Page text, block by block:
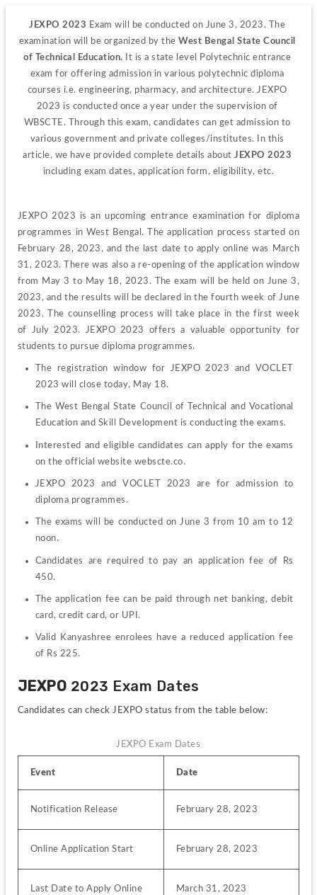
JEXPO 2023 Exam will be conducted on June 3, 2023. The
examination will be organized by the West Bengal State Council
of Technical Education.
It is a state level Polytechnic entrance
exam for offering admission in various polytechnic diploma
courses i.e. engineering, pharmacy, and architecture. JEXPO
2023 is conducted once a year under the supervision of
WBSCTE. Through this exam, candidates can get admission to
various government and private colleges/institutes. In this
article, we have provided complete details about JEXPO 2023
including exam dates, application form, eligibility, etc.
JEXPO 2023 is an upcoming entrance examination for diploma
programmes in West Bengal. The application process started on
February 28, 2023, and the last date to apply online was March
31, 2023. There was also a re-opening of the application window
from May 3 to May 18, 2023. The exam will be held on June 3,
2023, and the results will be declared in the fourth week of June
2023. The counselling process will take place in the first week
of July 2023. JEXPO 2023 offers a valuable opportunity for
students to pursue diploma programmes.
The registration window for JEXPO 2023 and VOCLET
2023 will close today, May 18.
The West Bengal State Council of Technical and Vocational
Education and Skill Development is conducting the exams.
Interested and eligible candidates can apply for the exams
on the official website webscte.co.
JEXPO 2023 and VOCLET 2023 are for admission to
diploma programmes.
The exams will be conducted on June 3 from 10 am to 12
noon.
Candidates are required to pay an application fee of Rs
450.
The application fee can be paid through net banking, debit
card, credit card, or UPI.
Valid Kanyashree enrolees have a reduced application fee
of Rs 225.
JEXPO 2023 Exam Dates
Candidates can check JEXPO status from the table below:
JEXPO Exam Dates
Event Date
Notification Release February 28, 2023
Online Application Start February 28, 2023
Last Date to Apply Online March 31, 2023